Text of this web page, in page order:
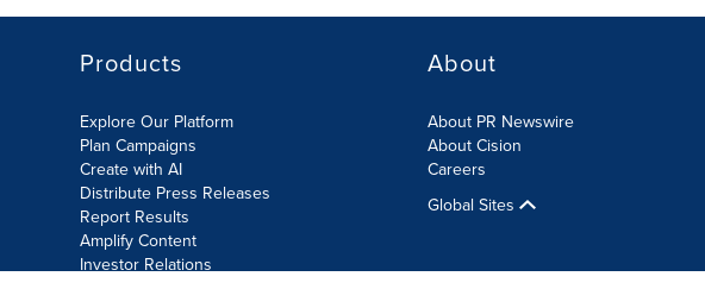
Products
Explore Our Platform
Plan Campaigns
Create with AI
Distribute Press Releases
Report Results
Amplify Content
Investor Relations
About
About PR Newswire
About Cision
Careers
Global Sites